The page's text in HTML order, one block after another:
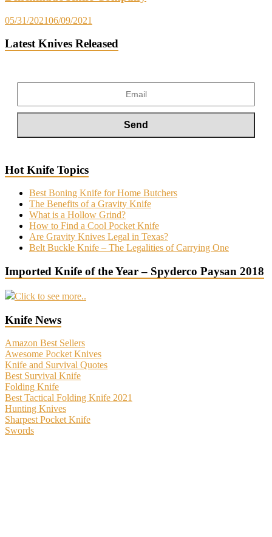
05/31/202106/09/2021
Latest Knives Released
Hot Knife Topics
Best Boning Knife for Home Butchers
The Benefits of a Gravity Knife
What is a Hollow Grind?
How to Find a Cool Pocket Knife
Are Gravity Knives Legal in Texas?
Belt Buckle Knife – The Legalities of Carrying One
Imported Knife of the Year – Spyderco Paysan 2018
Click to see more..
Knife News
Amazon Best Sellers
Awesome Pocket Knives
Knife and Survival Quotes
Best Survival Knife
Folding Knife
Best Tactical Folding Knife 2021
Hunting Knives
Sharpest Pocket Knife
Swords